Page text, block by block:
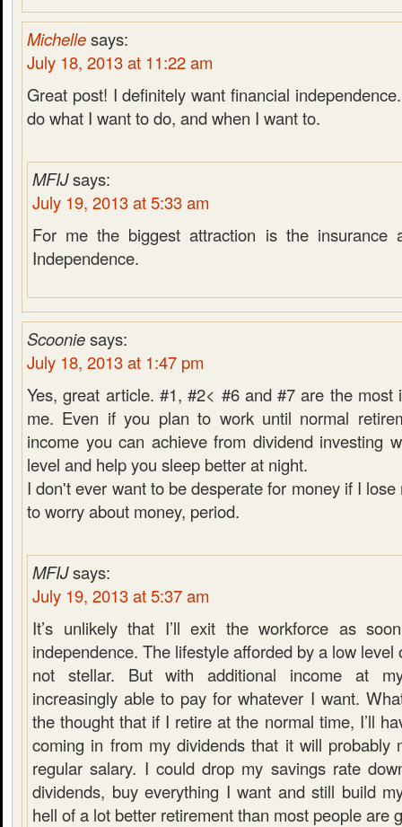
Michellesays:
July 18, 2013 at 11:22 am
Great post! I definitely want financial
do what I want to do, and when I want to.
MFIJsays:
July 19, 2013 at 5:33 am
For me the biggest attraction is the insurance
Independence.
Scooniesays:
July 18, 2013 at 1:47 pm
Yes, great article. #1, #2< #6 and #7 are the most
me. Even if you plan to work until normal
income you can achieve from dividend investing
level and help you sleep better at night.
I don't ever want to be desperate for money if I
to worry about money, period.
MFIJsays:
July 19, 2013 at 5:37 am
It’s unlikely that I’ll exit the workforce as
independence. The lifestyle afforded by a low level
not stellar. But with additional income at
increasingly able to pay for whatever I want.
the thought that if I retire at the normal time, I’ll
coming in from my dividends that it will probably
regular salary. I could drop my savings rate
dividends, buy everything I want and still build
hell of a lot better retirement than most people are